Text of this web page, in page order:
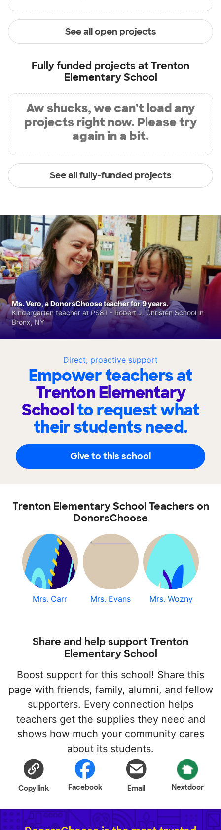
See all open projects
Fully funded projects at Trenton
Elementary School
Aw shucks, we can’t load any
projects right now. Please try
again in a bit.
See all fully-funded projects
Direct, proactive support
Empower teachers at
Trenton Elementary
Schoolto request what
their students need.
Give to this school
Ms. Vero, a DonorsChoose teacher for 9 years.
Kindergarten teacher at PS81 - Robert J. Christen School in
Bronx, NY
Trenton Elementary School Teachers on
DonorsChoose
Mrs. Carr Mrs. Evans Mrs. Wozny
Share and help support Trenton
Elementary School
Boost support for this school! Share this
page with friends, family, alumni, and fellow
supporters. Every connection helps
teachers get the supplies they need and
shows how much your community cares
about its students.
Copy link Facebook Email Nextdoor